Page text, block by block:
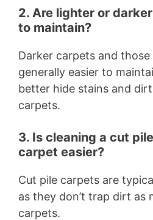
2. Are lighter or
to maintain?
Darker carpets and
generally easier to
better hide stains and
carpets.
3. Is cleaning a cut
carpet easier?
Cut pile carpets are
as they don’t trap dirt as
carpets.